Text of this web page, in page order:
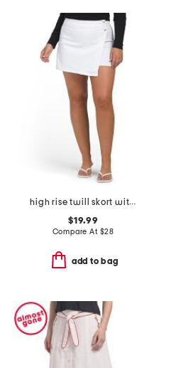
high rise twill skort with horn buttons
$19.99
Compare At $28
add to bag